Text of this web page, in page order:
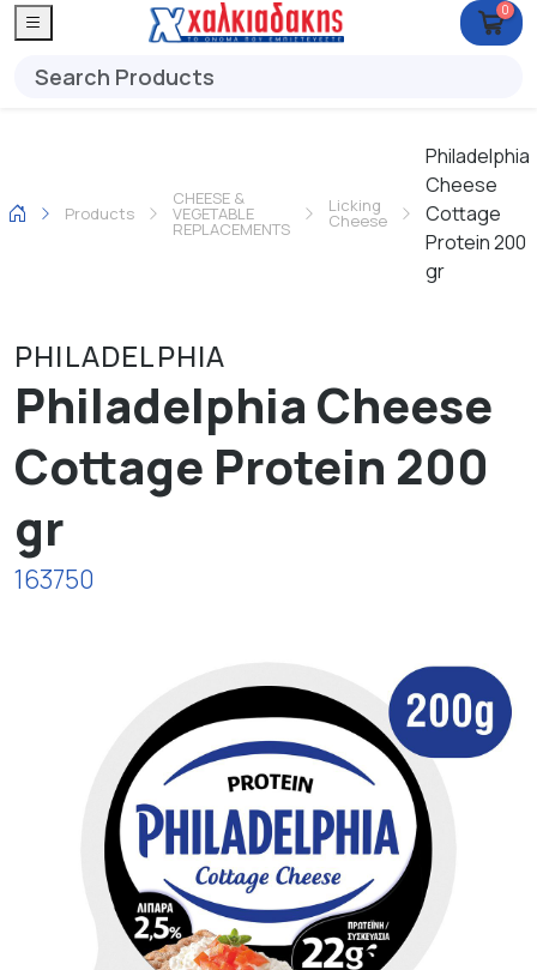
0
Products
CHEESE &
VEGETABLE
REPLACEMENTS
Licking
Cheese
Philadelphia
Cheese
Cottage
Protein 200
gr
PHILADELPHIA
Philadelphia Cheese
Cottage Protein 200
gr
163750